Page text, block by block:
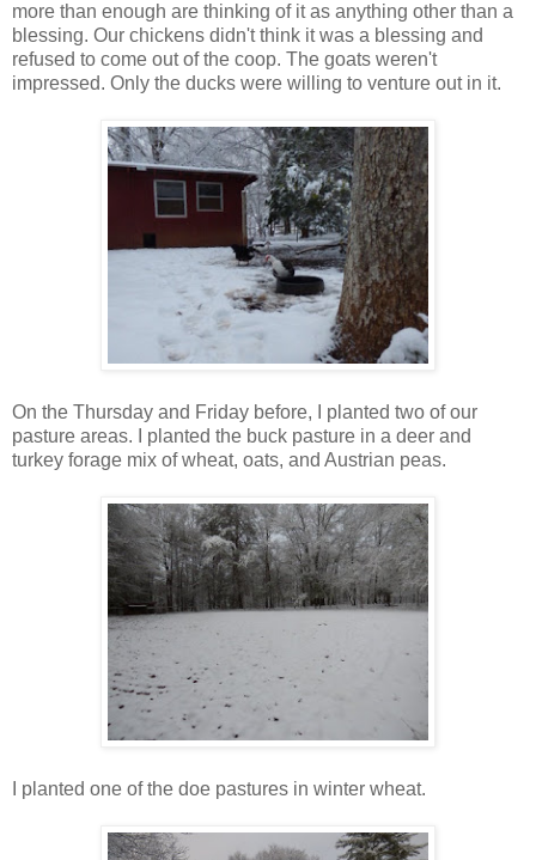
more than enough are thinking of it as anything other than a
blessing. Our chickens didn't think it was a blessing and
refused to come out of the coop. The goats weren't
impressed. Only the ducks were willing to venture out in it.
On the Thursday and Friday before, I planted two of our
pasture areas. I planted the buck pasture in a deer and
turkey forage mix of wheat, oats, and Austrian peas.
I planted one of the doe pastures in winter wheat.